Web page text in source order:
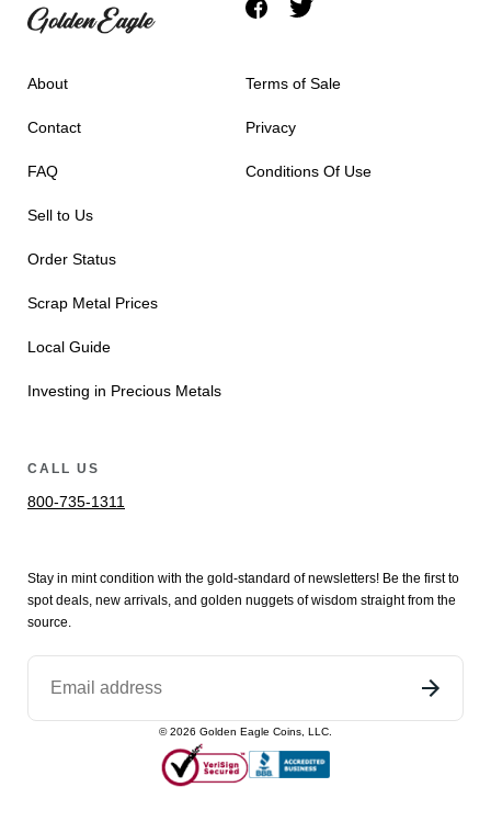
About
Contact
FAQ
Sell to Us
Order Status
Scrap Metal Prices
Local Guide
Investing in Precious Metals
Terms of Sale
Privacy
Conditions Of Use
CALL US
800-735-1311
Stay in mint condition with the gold-standard of newsletters! Be the first to
spotdeals, new arrivals , and golden nuggets of wisdom straight from the
source.
©2026 Golden Eagle Coins, LLC.